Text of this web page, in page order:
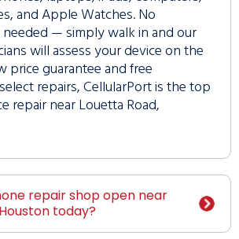
and Apple Watches. No
— simply walk in and our
will assess your device on the
price guarantee and free
repairs, CellularPort is the top
repair near Louetta Road,
repair shop open near
today?